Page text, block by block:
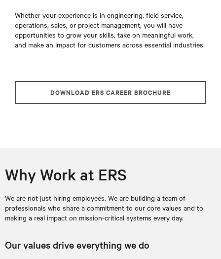
Whether your experience is in engineering, field service,
operations, sales, or project management, you will have
opportunities to grow your skills, take on meaningful work,
and make an impact for customers across essential industries.
DOWNLOAD ERS CAREER BROCHURE
Why Work at ERS
We are not just hiring employees. We are building a team of
professionals who share a commitment to our core values and to
making a real impact on mission-critical systems every day.
Our values drive everything we do